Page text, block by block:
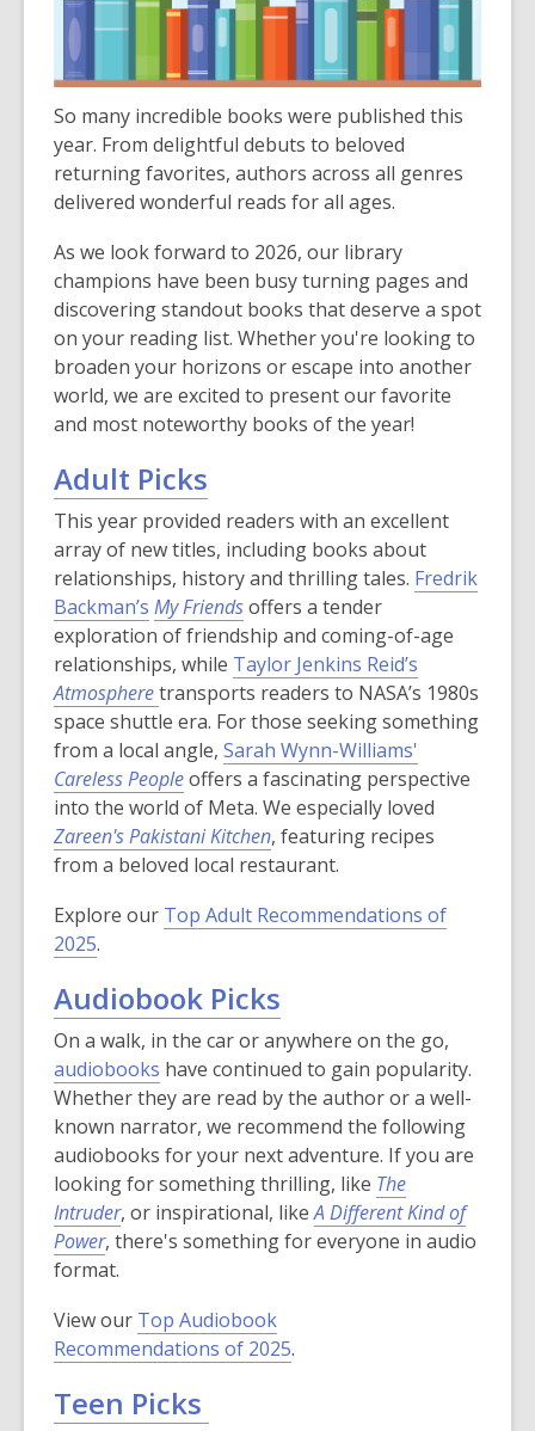
So many incredible books were published this
year. From delightful debuts to beloved
returning favorites, authors across all genres
delivered wonderful reads for all ages.
As we look forward to 2026, our library
champions have been busy turning pages and
discovering standout books that deserve a spot
on your reading list. Whether you're looking to
broaden your horizons or escape into another
world, we are excited to present our favorite
and most noteworthy books of the year!
Adult Picks
This year provided readers with an excellent
array of new titles, including books about
relationships, history and thrilling tales. Fredrik
Backman’s My Friendsoffers a tender
exploration of friendship and coming-of-age
relationships, while Taylor Jenkins Reid’s
Atmospheretransports readers to NASA’s 1980s
space shuttle era. For those seeking something
from a local angle, Sarah Wynn-Williams'
Careless Peopleoffers a fascinating perspective
into the world of Meta. We especially loved
Zareen's Pakistani Kitchen, featuring recipes
from a beloved local restaurant.
Explore our Top Adult Recommendations of
2025.
Audiobook Picks
On a walk, in the car or anywhere on the go,
audiobooks have continued to gain popularity.
Whether they are read by the author or a well-
known narrator, we recommend the following
audiobooks for your next adventure. If you are
looking for something thrilling, like The
Intruder, or inspirational, likeA Different Kind of
Power, there's something for everyone in audio
format.
View our Top Audiobook
Recommendations of 2025.
Teen Picks